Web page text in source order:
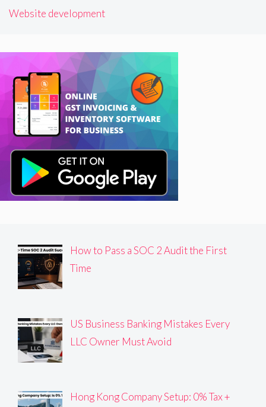
Website development
How to Pass a SOC 2 Audit the First
Time
US Business Banking Mistakes Every
LLC Owner Must Avoid
Hong Kong Company Setup: 0% Tax +